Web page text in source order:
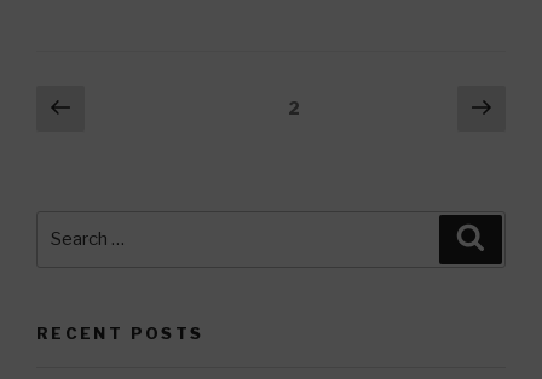
PostsPrevious
2
Next
RECENT POSTS